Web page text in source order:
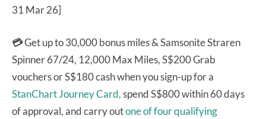
31 Mar 26]
💳Get up to 30,000 bonus miles & Samsonite Straren
Spinner 67/24, 12,000 Max Miles, S$200 Grab
vouchers or S$180 cash when you sign-up for a
StanChart Journey Card,spend S$800 within 60 days
of approval, and carry outone of four qualifying